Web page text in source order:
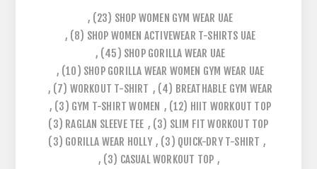
SHOP WOMEN GYM WEAR UAE
(23)
,
SHOP WOMEN ACTIVEWEAR T-SHIRTS UAE
(8)
,
SHOP GORILLA WEAR UAE
(45)
,
SHOP GORILLA WEAR WOMEN GYM WEAR UAE
(10)
,
BREATHABLE GYM WEAR
(4)
,
WORKOUT T-SHIRT
(7)
,
HIIT WORKOUT TOP
(12)
,
GYM T-SHIRT WOMEN
(3)
,
SLIM FIT WORKOUT TOP
(3)
,
RAGLAN SLEEVE TEE
(3)
,
QUICK-DRY T-SHIRT
(3)
,
GORILLA WEAR HOLLY
(3)
,
CASUAL WORKOUT TOP
(3)
,